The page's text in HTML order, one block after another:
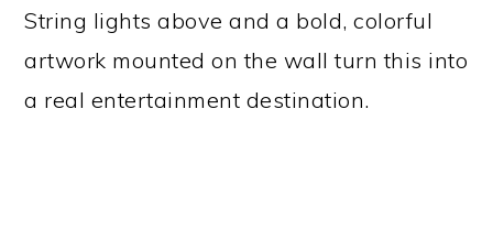
String lights above and a bold, colorful
artwork mounted on the wall turn this into
a real entertainment destination.